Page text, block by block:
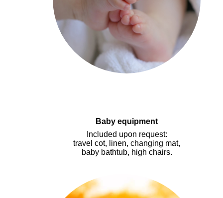
Baby equipment
ncluded upon request:
travel cot, linen, changing mat,
baby bathtub, high chairs.